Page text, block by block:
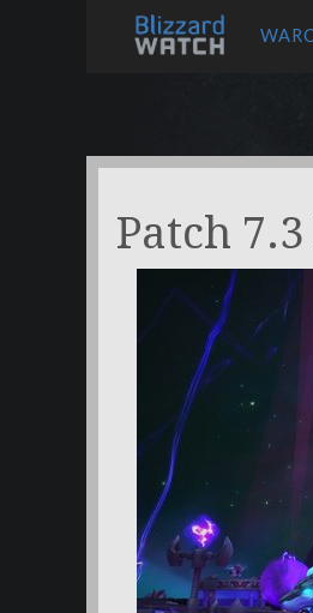
Patch